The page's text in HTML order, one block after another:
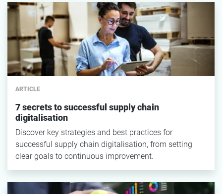
ARTICLE
7 secrets to successful supply chain
digitalisation
Discover key strategies and best practices for
successful supply chain digitalisation, from setting
clear goals to continuous improvement.